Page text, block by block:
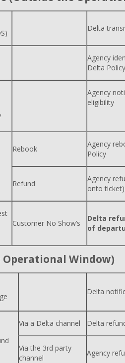
Delta
Agency
Delta Policy
Agency
eligibility
Rebook
Agency
Policy
Refund
Agency
onto ticket)
Customer No Show’s
Delta
of
Operational Window)
Delta
Via a Delta channel Delta
Via the 3rd party
channel
Agency